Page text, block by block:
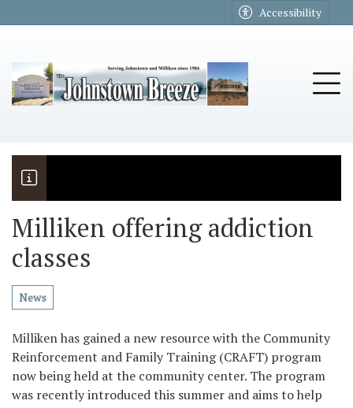
Accessibility
The Riders
Vela named November Rotary
Milliken offering addiction
classes
News
Milliken has gained a new resource with the Community
Reinforcement and Family Training (CRAFT) program
now being held at the community center. The program
was recently introduced this summer and aims to help